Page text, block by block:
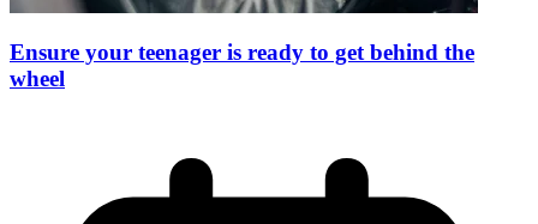
Ensure your teenager is ready to get behind the
wheel